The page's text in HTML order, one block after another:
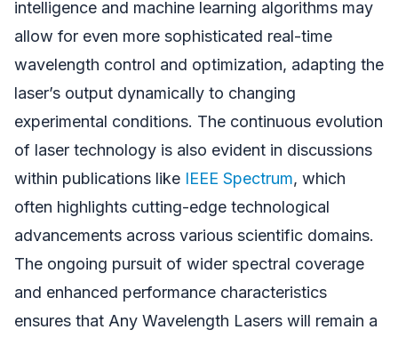
intelligence and machine learning algorithms may
allow for even more sophisticated real-time
wavelength control and optimization, adapting the
laser’s output dynamically to changing
experimental conditions. The continuous evolution
of laser technology is also evident in discussions
within publications like IEEE Spectrum, which
often highlights cutting-edge technological
advancements across various scientific domains.
The ongoing pursuit of wider spectral coverage
and enhanced performance characteristics
ensures that Any Wavelength Lasers will remain a